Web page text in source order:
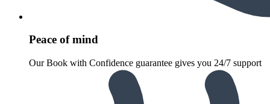
Peace of mind
Our Book with Confidence guarantee gives you 24/7 support